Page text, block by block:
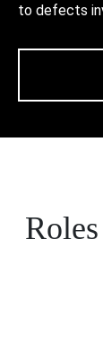
to defects